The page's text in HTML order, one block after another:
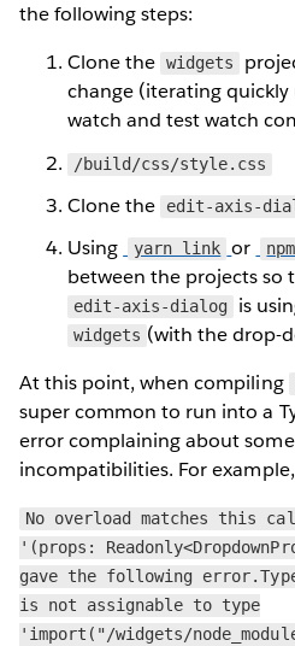
the following steps:
Clone the widgets
change (iterating
watch and test watch
/build/css/style.css
Clone the edit-axis-
Using
yarn link or
between the projects so
edit-axis-dialog is
widgets (with the drop-
At this point, when compiling
super common to run into a
error complaining about
incompatibilities. For example,
No overload matches this
'(props:
gave the following
is not assignable to type
'import("/widgets/